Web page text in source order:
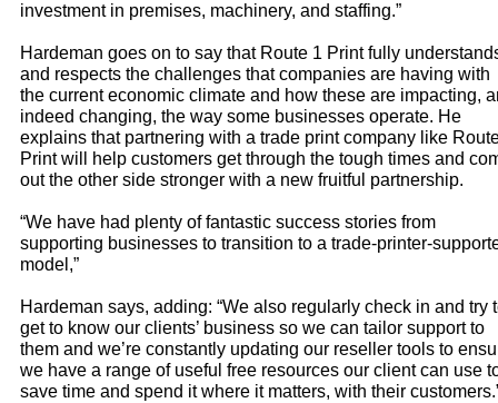
investment in premises, machinery, and staffing.”
Hardeman goes on to say that Route 1 Print fully
and respects the challenges that companies are having with
the current economic climate and how these are impacting,
indeed changing, the way some businesses operate. He
explains that partnering with a trade print company like
Print will help customers get through the tough times and
out the other side stronger with a new fruitful partnership.
“We have had plenty of fantastic success stories from
supporting businesses to transition to a trade-printer-
model,”
Hardeman says, adding: “We also regularly check in and try
get to know our clients’ business so we can tailor support to
them and we’re constantly updating our reseller tools to
we have a range of useful free resources our client can use
save time and spend it where it matters, with their